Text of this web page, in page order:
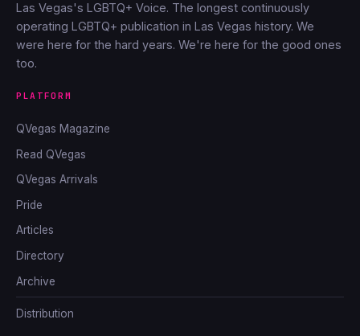
Las Vegas's LGBTQ+ Voice. The longest continuously
operating LGBTQ+ publication in Las Vegas history. We
were here for the hard years. We're here for the good ones
too.
PLATFORM
QVegas Magazine
Read QVegas
QVegas Arrivals
Pride
Articles
Directory
Archive
Distribution